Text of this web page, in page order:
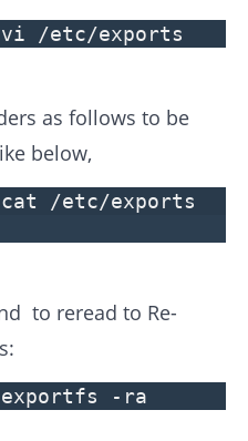
vi /etc/exports
as follows to be
below,
cat /etc/exports
to reread to Re-
exportfs -ra